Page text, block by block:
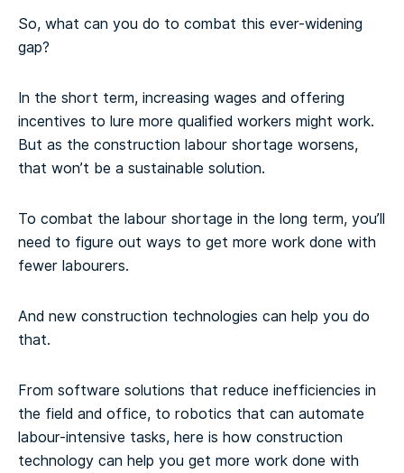
So, what can you do to combat this ever-widening
gap?
In the short term, increasing wages and offering
incentives to lure more qualified workers might work.
But as the construction labour shortage worsens,
that won’t be a sustainable solution.
To combat the labour shortage in the long term, you’ll
need to figure out ways to get more work done with
fewer labourers.
And new construction technologies can help you do
that.
From software solutions that reduce inefficiencies in
the field and office, to robotics that can automate
labour-intensive tasks, here is how construction
technology can help you get more work done with